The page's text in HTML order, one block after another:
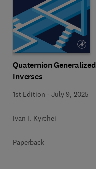
Quaternion Generalized
Inverses
1st Edition -July 9, 2025
Ivan I. Kyrchei
Paperback